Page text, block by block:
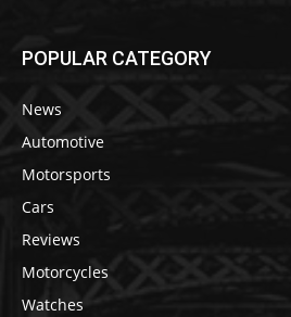
POPULAR CATEGORY
News
Automotive
Motorsports
Cars
Reviews
Motorcycles
Watches